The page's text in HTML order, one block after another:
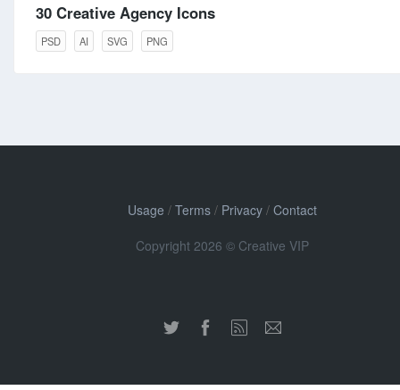
30 Creative Agency Icons
PSD AI SVG PNG
Usage / Terms/ Privacy/ Contact
Copyright 2026 © Creative VIP